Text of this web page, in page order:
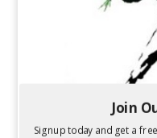
Join
Signup today and get a